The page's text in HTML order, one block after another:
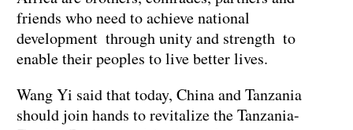
friends who need to achieve national
development through unity and strength to
enable their peoples to live better lives.
Wang Yi said that today, China and Tanzania
should join hands to revitalize the Tanzania-